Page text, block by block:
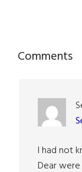
Reader
Comments
I had not
Dear